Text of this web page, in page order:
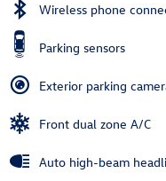
Wireless phone
Parking sensors
Exterior parking
Front dual zone A/C
Auto high-beam